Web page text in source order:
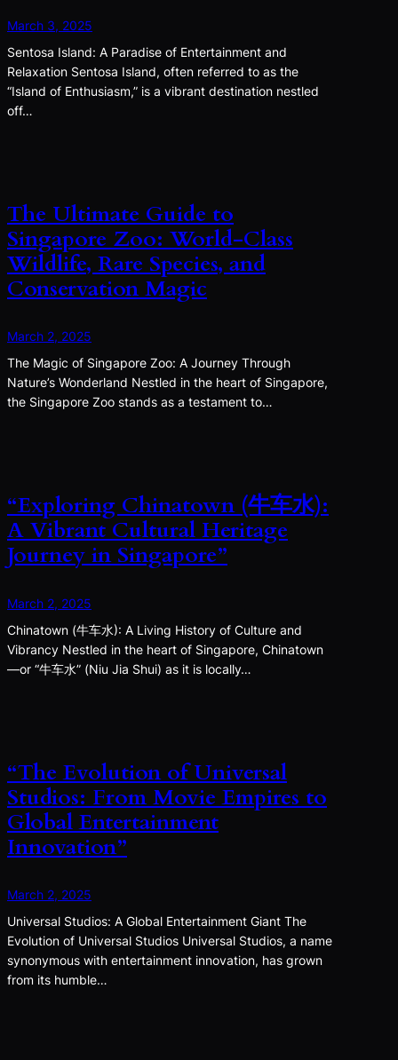
March 3, 2025
Sentosa Island: A Paradise of Entertainment and
Relaxation Sentosa Island, often referred to as the
“Island of Enthusiasm,” is a vibrant destination nestled
off…
The Ultimate Guide to
Singapore Zoo: World-Class
Wildlife, Rare Species, and
Conservation Magic
March 2, 2025
The Magic of Singapore Zoo: A Journey Through
Nature’s Wonderland Nestled in the heart of Singapore,
the Singapore Zoo stands as a testament to…
“Exploring Chinatown (牛车水):
A Vibrant Cultural Heritage
Journey in Singapore”
March 2, 2025
Chinatown (牛车水): A Living History of Culture and
Vibrancy Nestled in the heart of Singapore, Chinatown
—or “牛车水” (Niu Jia Shui) as it is locally…
“The Evolution of Universal
Studios: From Movie Empires to
Global Entertainment
Innovation”
March 2, 2025
Universal Studios: A Global Entertainment Giant The
Evolution of Universal Studios Universal Studios, a name
synonymous with entertainment innovation, has grown
from its humble…